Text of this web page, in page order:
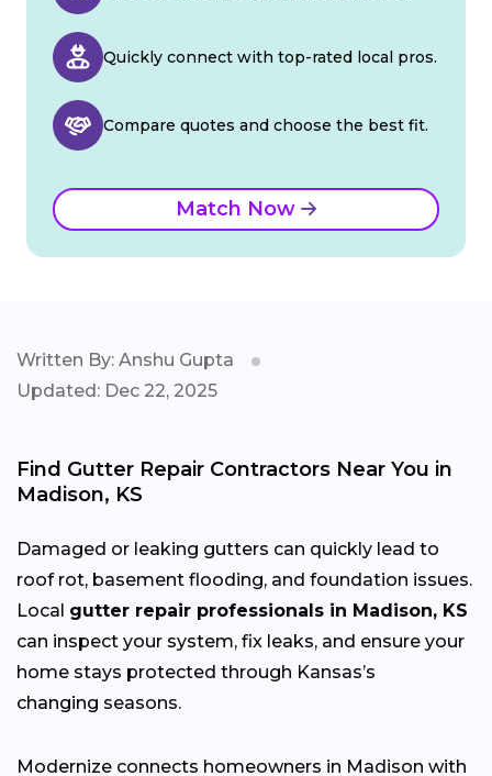
Quickly connect with top-rated local pros.
Compare quotes and choose the best fit.
Match Now
Written By: Anshu Gupta
Updated: Dec 22, 2025
Find Gutter Repair Contractors Near You in
Madison, KS
Damaged or leaking gutters can quickly lead to
roof rot, basement flooding, and foundation issues.
Local gutter repair professionals in Madison, KS
can inspect your system, fix leaks, and ensure your
home stays protected through Kansas’s
changing seasons.
Modernize connects homeowners in Madison with